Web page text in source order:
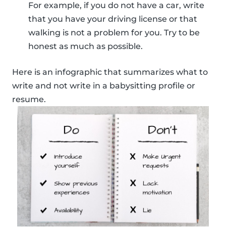
For example, if you do not have a car, write
that you have your driving license or that
walking is not a problem for you. Try to be
honest as much as possible.
Here is an infographic that summarizes what to
write and not write in a babysitting profile or
resume.